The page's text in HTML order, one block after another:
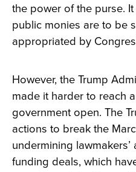
the power of the purse.
public monies are to be
appropriated by
However, the Trump
made it harder to reach
government open. The
actions to break the
undermining
funding deals, which